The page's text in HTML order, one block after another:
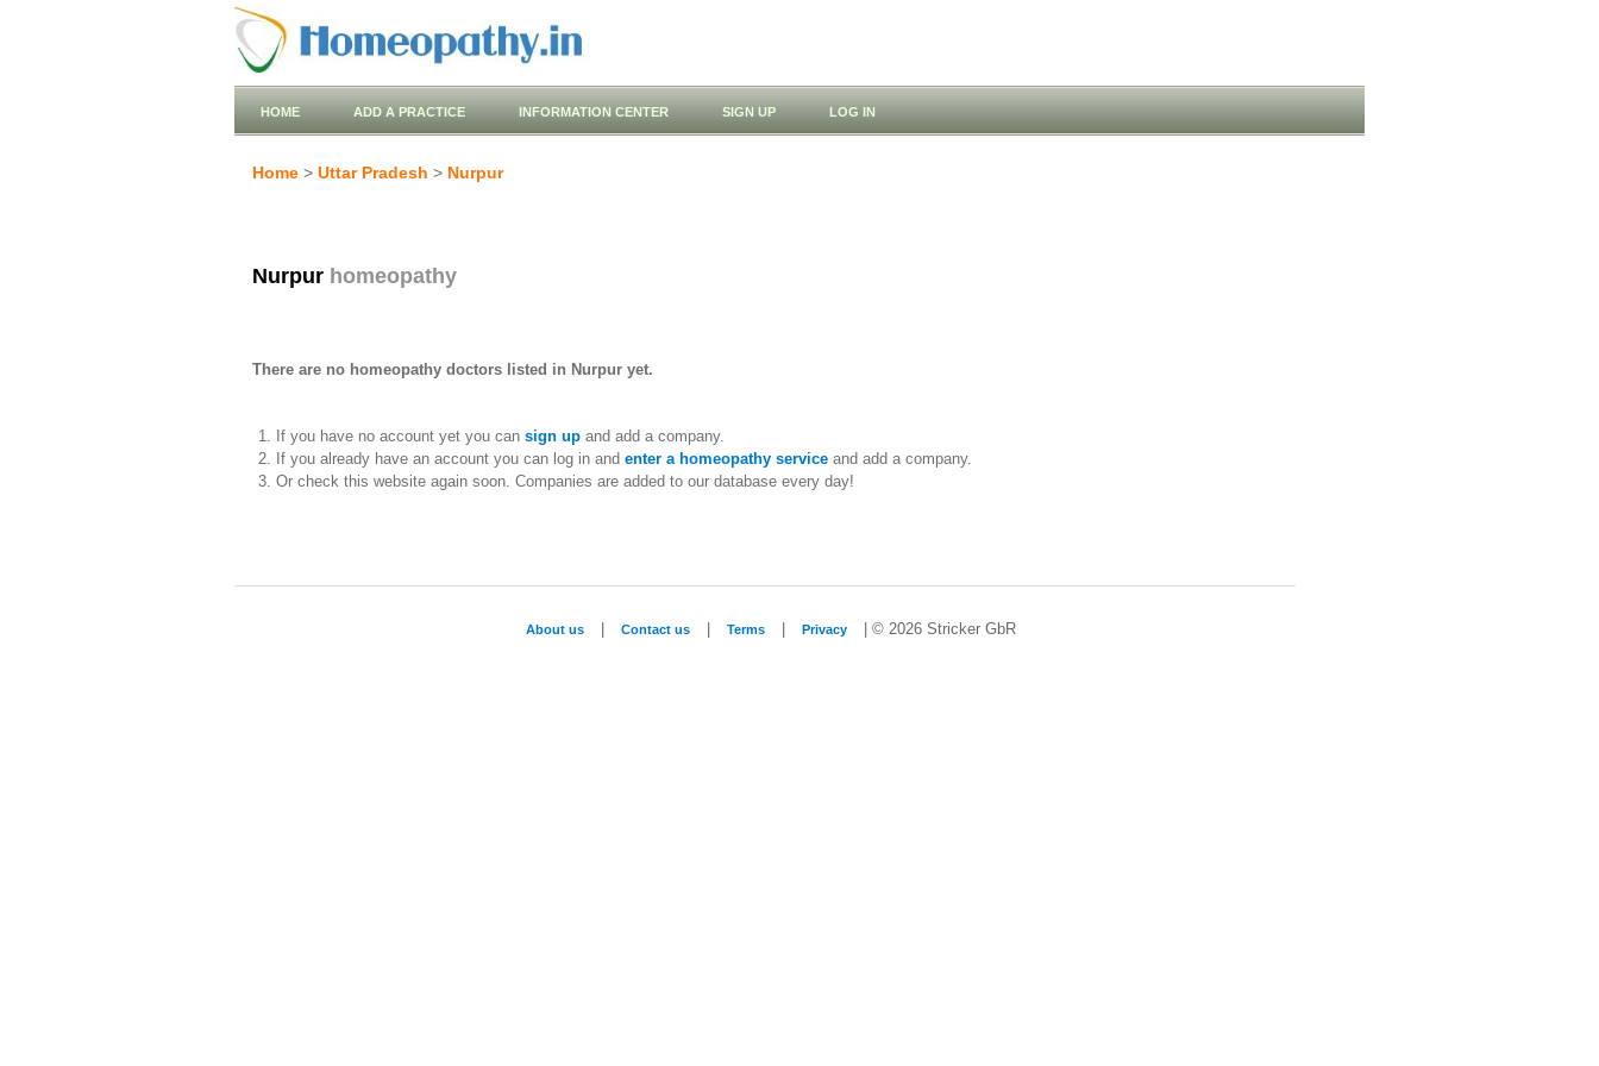
HOME ADD A PRACTICE INFORMATION CENTER SIGN UP LOG IN
Home > Uttar Pradesh > Nurpur
Nurpur homeopathy
There are no homeopathy doctors listed in Nurpur yet.
If you have no account yet you can sign upand add a company.
If you already have an account you can log in and enter a homeopathy serviceand add a company.
Or check this website again soon. Companies are added to our database every day!
About us Contact us Terms Privacy | © 2026 Stricker GbR